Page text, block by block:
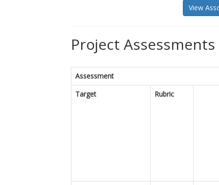
View
Project Assessments
Assessment
Target
Rubric